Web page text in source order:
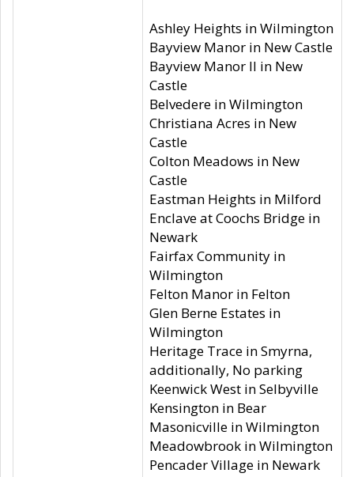
Ashley Heights in Wilmington
Bayview Manor in New Castle
Bayview Manor II in New
Castle
Belvedere in Wilmington
Christiana Acres in New
Castle
Colton Meadows in New
Castle
Eastman Heights in Milford
Enclave at Coochs Bridge in
Newark
Fairfax Community in
Wilmington
Felton Manor in Felton
Glen Berne Estates in
Wilmington
Heritage Trace in Smyrna,
additionally, No parking
Keenwick West in Selbyville
Kensington in Bear
Masonicville in Wilmington
Meadowbrook in Wilmington
Pencader Village in Newark